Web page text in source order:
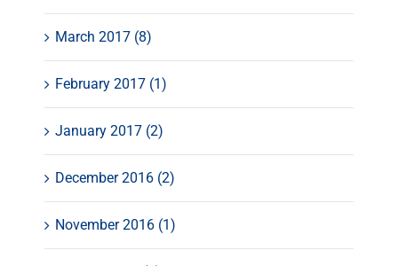
March 2017 (8)
February 2017 (1)
January 2017 (2)
December 2016 (2)
November 2016 (1)